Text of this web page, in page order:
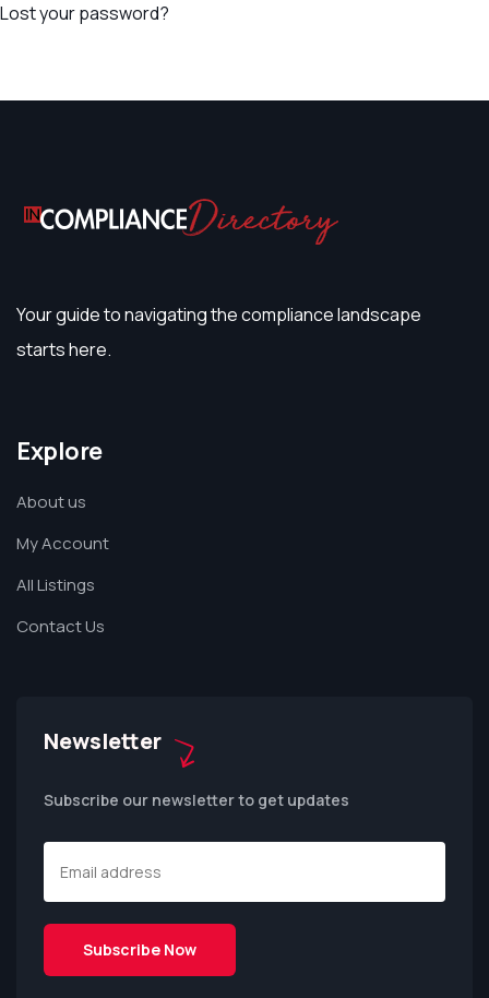
Lost your password?
Your guide to navigating the compliance landscape
starts here.
Explore
About us
My Account
All Listings
Contact Us
Newsletter
Subscribe our newsletter to get updates